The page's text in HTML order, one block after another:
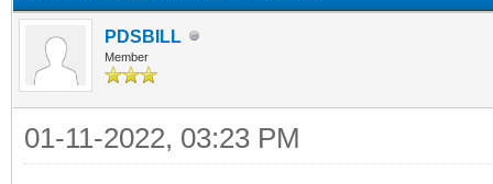
PDSBILL
Member
01-11-2022, 03:23 PM